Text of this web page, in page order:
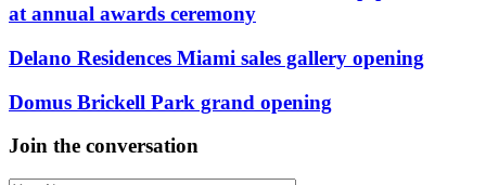
at annual awards ceremony
Delano Residences Miami sales gallery opening
Domus Brickell Park grand opening
Join the conversation